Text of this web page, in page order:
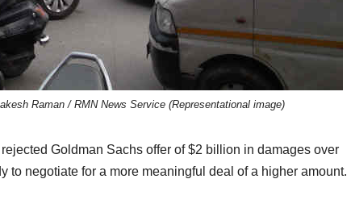
Raman / RMN News Service (Representational image)
Goldman Sachs offer of $2 billion in damages over
to negotiate for a more meaningful deal of a higher amount.